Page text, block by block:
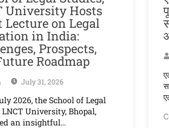
University Hosts
Lecture on Legal
in India:
Prospects,
Roadmap
July 31, 2026
2026, the School of Legal
LNCT University, Bhopal,
an insightful…